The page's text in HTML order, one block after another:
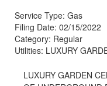
Service Type: Gas
Filing Date: 02/15/2022
Category: Regular
Utilities: LUXURY
LUXURY GARDEN